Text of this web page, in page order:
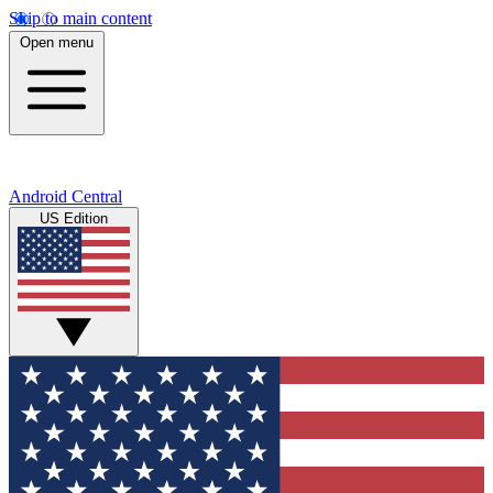
Skip to main content
Open menu
Android Central
US Edition